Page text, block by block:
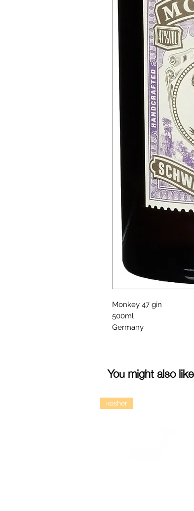
Monkey 47 gin
500ml
Germany
You might also like
kosher